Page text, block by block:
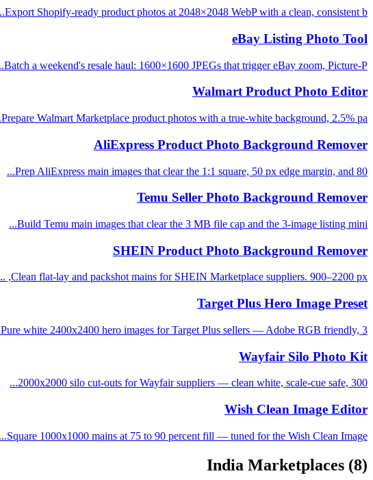
Export Shopify-ready product photos at 2048×2048 WebP with a clean, consistent b...
eBay Listing Photo Tool
Batch a weekend's resale haul: 1600×1600 JPEGs that trigger eBay zoom, Picture-P...
Walmart Product Photo Editor
Prepare Walmart Marketplace product photos with a true-white background, 2.5% pa...
AliExpress Product Photo Background Remover
Prep AliExpress main images that clear the 1:1 square, 50 px edge margin, and 80...
Temu Seller Photo Background Remover
Build Temu main images that clear the 3 MB file cap and the 3-image listing mini...
SHEIN Product Photo Background Remover
Clean flat-lay and packshot mains for SHEIN Marketplace suppliers. 900–2200 px, ...
Target Plus Hero Image Preset
Pure white 2400x2400 hero images for Target Plus sellers — Adobe RGB friendly, 3...
Wayfair Silo Photo Kit
2000x2000 silo cut-outs for Wayfair suppliers — clean white, scale-cue safe, 300...
Wish Clean Image Editor
Square 1000x1000 mains at 75 to 90 percent fill — tuned for the Wish Clean Image...
India Marketplaces (8)